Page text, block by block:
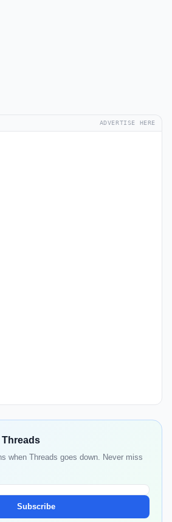
ADVERTISE HERE
when Threads goes down. Never miss
Subscribe